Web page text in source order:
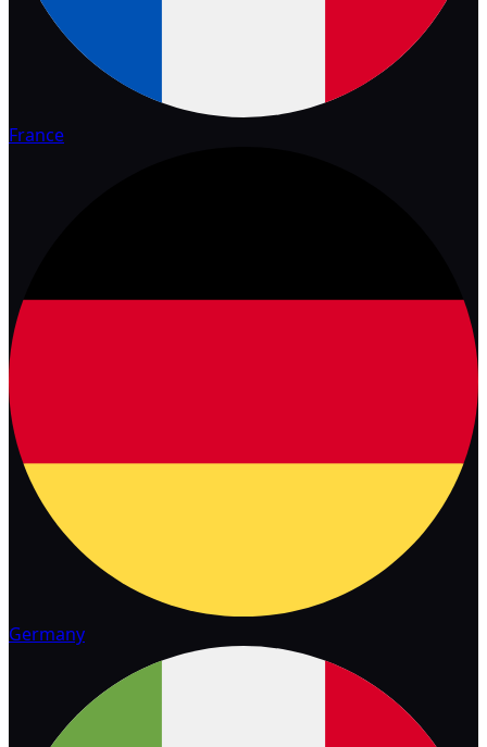
France
Germany